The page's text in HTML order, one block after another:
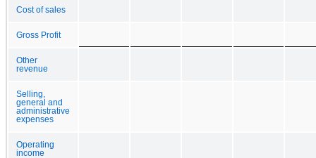
Cost of sales
Gross Profit
Other
revenue
Selling,
general and
administrative
expenses
Operating
income